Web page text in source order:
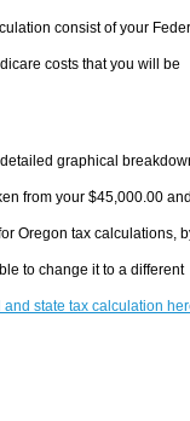
consist of your
costs that you will be
graphical
from your $45,000.00
Oregon tax calculations,
to change it to a different
and state tax calculation